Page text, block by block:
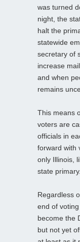
was turned
night, the
halt the
statewide
secretary of
increase
and when
remains
This means
voters are
officials in
forward with
only Illinois,
state primary.
Regardless
end of
become the
but not yet